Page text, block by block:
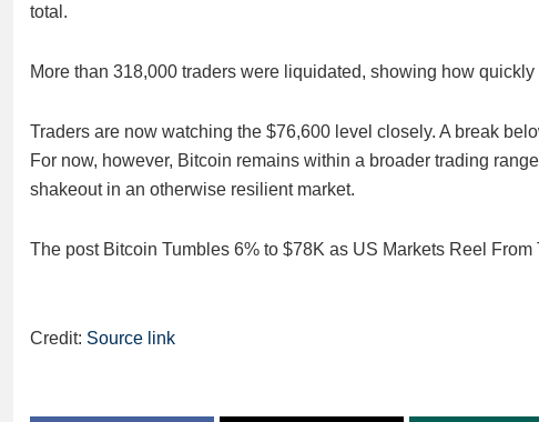
total.
More than 318,000 traders were liquidated, showing how
Traders are now watching the $76,600 level closely. A break
For now, however, Bitcoin remains within a broader trading
shakeout in an otherwise resilient market.
The post Bitcoin Tumbles 6% to $78K as US Markets Reel
Credit: Source link